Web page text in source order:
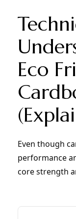
Eco
Even though
performance
core strength